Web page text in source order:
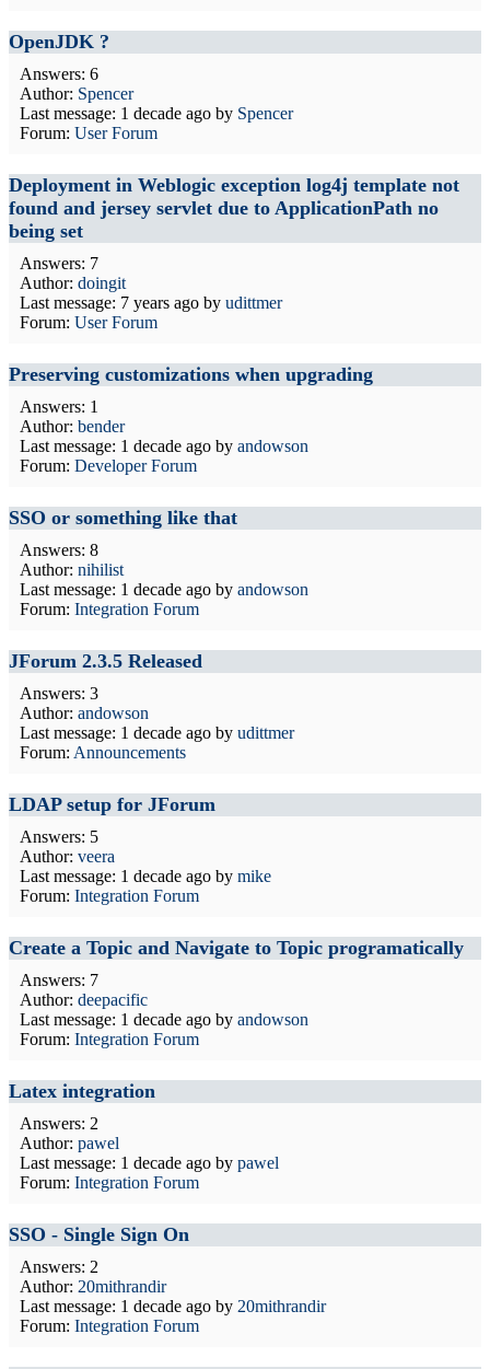
OpenJDK ?
Answers: 6
Author: Spencer
Last message: 1 decade ago by Spencer
Forum: User Forum
Deployment in Weblogic exception log4j template not
found and jersey servlet due to ApplicationPath no
being set
Answers: 7
Author: doingit
Last message: 7 years ago by udittmer
Forum: User Forum
Preserving customizations when upgrading
Answers: 1
Author: bender
Last message: 1 decade ago by andowson
Forum: Developer Forum
SSO or something like that
Answers: 8
Author: nihilist
Last message: 1 decade ago by andowson
Forum: Integration Forum
JForum 2.3.5 Released
Answers: 3
Author: andowson
Last message: 1 decade ago by udittmer
Forum: Announcements
LDAP setup for JForum
Answers: 5
Author: veera
Last message: 1 decade ago by mike
Forum: Integration Forum
Create a Topic and Navigate to Topic programatically
Answers: 7
Author: deepacific
Last message: 1 decade ago by andowson
Forum: Integration Forum
Latex integration
Answers: 2
Author: pawel
Last message: 1 decade ago by pawel
Forum: Integration Forum
SSO - Single Sign On
Answers: 2
Author: 20mithrandir
Last message: 1 decade ago by 20mithrandir
Forum: Integration Forum